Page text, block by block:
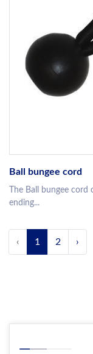
Ball bungee cord
The Ball bungee
ending...
‹ 1 2 ›